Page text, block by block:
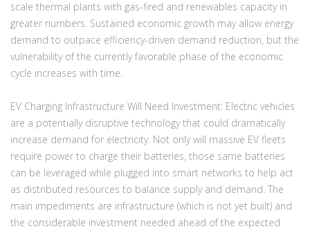
scale thermal plants with gas-fired and renewables capacity in
greater numbers. Sustained economic growth may allow energy
demand to outpace efficiency-driven demand reduction, but the
vulnerability of the currently favorable phase of the economic
cycle increases with time.
EV Charging Infrastructure Will Need Investment: Electric vehicles
are a potentially disruptive technology that could dramatically
increase demand for electricity. Not only will massive EV fleets
require power to charge their batteries, those same batteries
can be leveraged while plugged into smart networks to help act
as distributed resources to balance supply and demand. The
main impediments are infrastructure (which is not yet built) and
the considerable investment needed ahead of the expected